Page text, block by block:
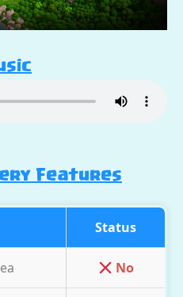
Features
Status
No